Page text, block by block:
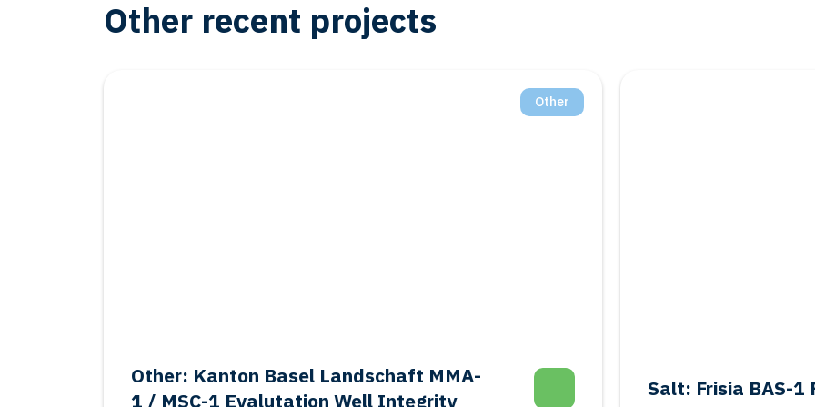
Other recent projects
Other
Other: Kanton Basel Landschaft MMA-
1 / MSC-1 Evalutation Well Integrity
Salt: Frisia BAS-1